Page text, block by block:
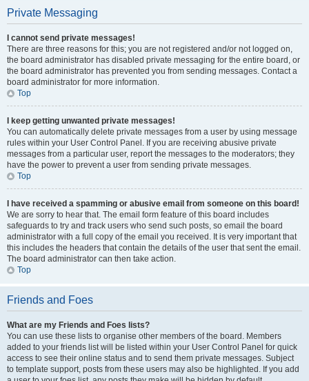
Private Messaging
I cannot send private messages!
There are three reasons for this; you are not registered and/or not logged on,
the board administrator has disabled private messaging for the entire board, or
the board administrator has prevented you from sending messages. Contact a
board administrator for more information.
Top
I keep getting unwanted private messages!
You can automatically delete private messages from a user by using message
rules within your User Control Panel. If you are receiving abusive private
messages from a particular user, report the messages to the moderators; they
have the power to prevent a user from sending private messages.
Top
I have received a spamming or abusive email from someone on this board!
We are sorry to hear that. The email form feature of this board includes
safeguards to try and track users who send such posts, so email the board
administrator with a full copy of the email you received. It is very important that
this includes the headers that contain the details of the user that sent the email.
The board administrator can then take action.
Top
Friends and Foes
What are my Friends and Foes lists?
You can use these lists to organise other members of the board. Members
added to your friends list will be listed within your User Control Panel for quick
access to see their online status and to send them private messages. Subject
to template support, posts from these users may also be highlighted. If you add